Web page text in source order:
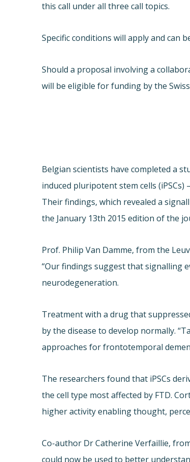
this call under all three call topics.
Specific conditions will apply and can
Should a proposal involving a
will be eligible for funding by the
Belgian scientists have completed a
induced pluripotent stem cells
Their findings, which revealed a
the January 13th 2015 edition of the
Prof. Philip Van Damme, from the
“Our findings suggest that signalling
neurodegeneration.
Treatment with a drug that
by the disease to develop normally.
approaches for frontotemporal
The researchers found that iPSCs
the cell type most affected by FTD.
higher activity enabling thought,
Co-author Dr Catherine Verfaillie,
could now be used to better